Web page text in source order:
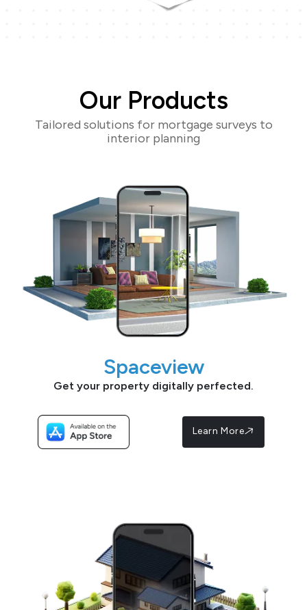
Our Products
Tailored solutions for mortgage surveys to
interior planning
Spaceview
Get your property digitally perfected.
Learn More